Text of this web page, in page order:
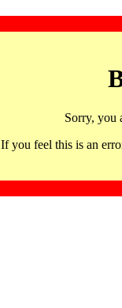
Sorry, you
If you feel this is an